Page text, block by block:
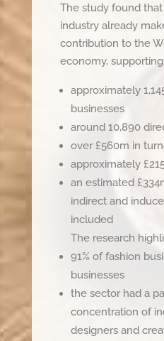
The study found
industry already
contribution to the
economy, supporting:
approximately
businesses
around 10,890
over £560m in
approximately
an estimated
indirect and
included
The research
91% of fashion
businesses
the sector had a
concentration of
designers and